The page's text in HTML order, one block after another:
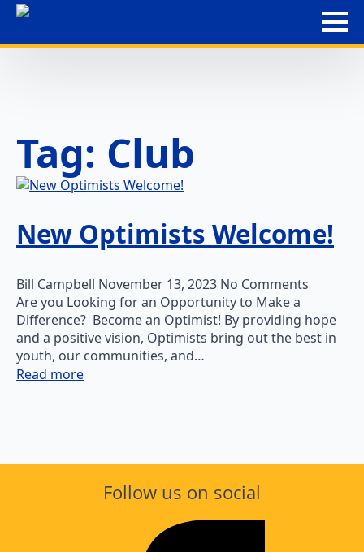
Tag: Club
New Optimists Welcome!
Bill Campbell November 13, 2023 No Comments
Are you Looking for an Opportunity to Make a
Difference? Become an Optimist! By providing hope
and a positive vision, Optimists bring out the best in
youth, our communities, and…
Read more
Follow us on social